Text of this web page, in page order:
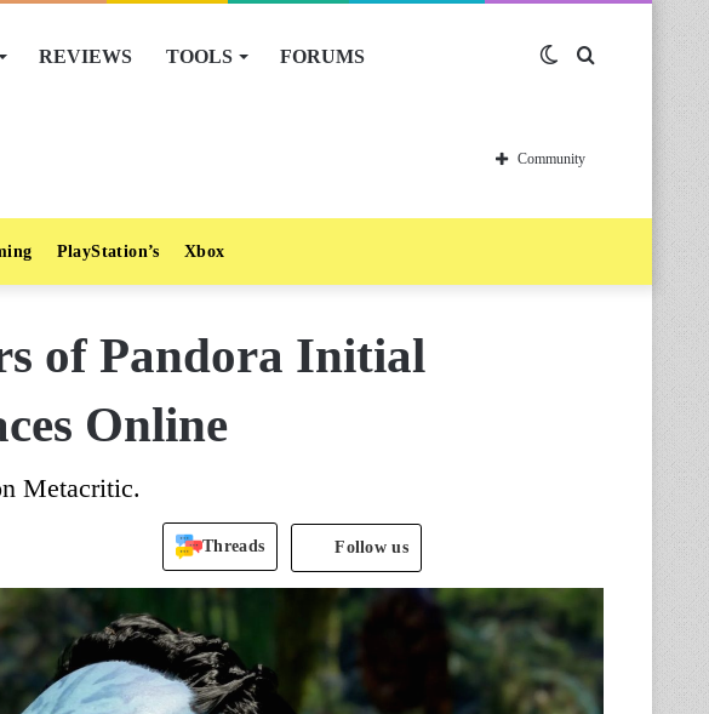
REVIEWS TOOLS FORUMS Switch
skin
Community
PlayStation’s Xbox
of Pandora Initial
Online
Metacritic.
Threads Follow us